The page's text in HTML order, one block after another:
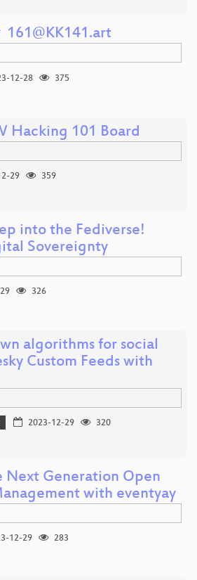
161@KK141.art
12-28
375
Hacking 101 Board
29
359
into the Fediverse!
Sovereignty
326
algorithms for social
Custom Feeds with
2023-12-29
320
Next Generation Open
with eventyay
12-29
283